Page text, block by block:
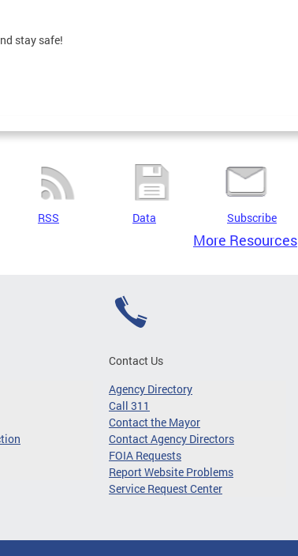
stay safe!
RSS Data Subscribe
More Resources
Contact Us
Agency Directory
Call 311
Contact the Mayor
Contact Agency Directors
FOIA Requests
Report Website Problems
Service Request Center